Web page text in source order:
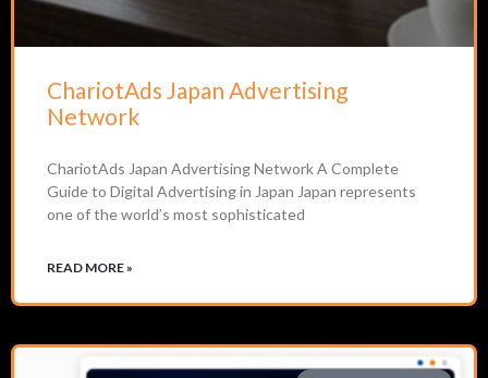
ChariotAds Japan Advertising
Network
ChariotAds Japan Advertising Network A Complete
Guide to Digital Advertising in Japan Japan represents
one of the world’s most sophisticated
READ MORE »